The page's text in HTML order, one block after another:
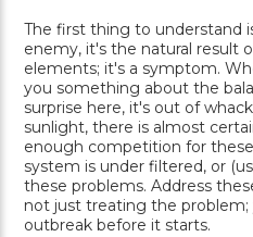
The first thing to understand
enemy, it's the natural result
elements; it's a symptom.
you something about the
surprise here, it's out of
sunlight, there is almost
enough competition for
system is under filtered, or
these problems. Address
not just treating the
outbreak before it starts.